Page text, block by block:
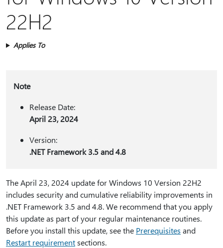
22H2
Applies To
Note
Release Date:
April 23, 2024
Version:
.NET Framework 3.5 and 4.8
The April 23, 2024 update for Windows 10 Version 22H2
includes security and cumulative reliability improvements in
.NET Framework 3.5 and 4.8. We recommend that you apply
this update as part of your regular maintenance routines.
Before you install this update, see the Prerequisites and
Restart requirementsections.